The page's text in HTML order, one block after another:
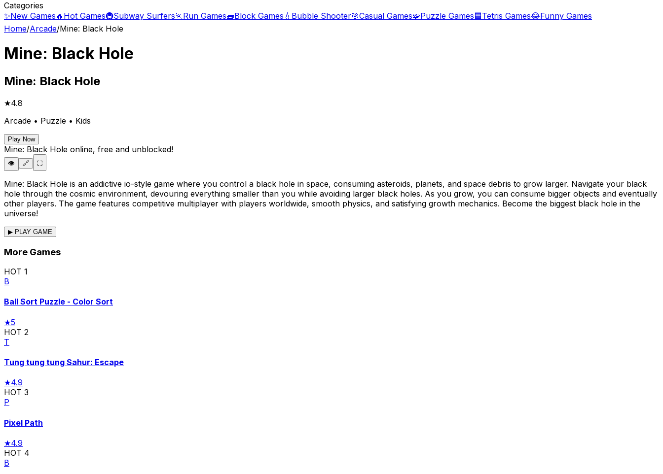
Categories
✨New Games 🔥 Hot Games🚇Subway Surfers🏃Run Games🧱Block Games 💧 Bubble Shooter🎯Casual Games🧩Puzzle Games🟦Tetris Games😂Funny Games
Home/Arcade/Mine: Black Hole
Mine: Black Hole
Mine: Black Hole
★4.8
Arcade • Puzzle • Kids
Play Now
Mine: Black Hole online, free and unblocked!
👁️ 🔗 ⛶
Mine: Black Hole is an addictive io-style game where you control a black hole in space, consuming asteroids, planets, and space debris to grow larger. Navigate your black
hole through the cosmic environment, devouring everything smaller than you while avoiding larger black holes. As you grow, you can consume bigger objects and eventually
other players. The game features competitive multiplayer with players worldwide, smooth physics, and satisfying growth mechanics. Become the biggest black hole in the
universe!
▶ PLAY GAME
More Games
HOT 1
B
Ball Sort Puzzle - Color Sort
★5
HOT 2
T
Tung tung tung Sahur: Escape
★4.9
HOT 3
P
Pixel Path
★4.9
HOT 4
B